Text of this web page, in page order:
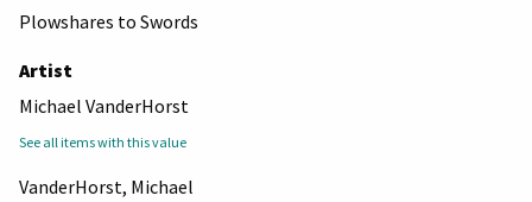
Plowshares to Swords
Artist
Michael VanderHorst
See all items with this value
VanderHorst, Michael